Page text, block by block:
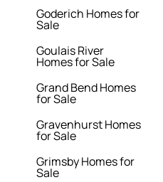
Goderich Homes for
Sale
Goulais River
Homes for Sale
Grand Bend Homes
for Sale
Gravenhurst Homes
for Sale
Grimsby Homes for
Sale